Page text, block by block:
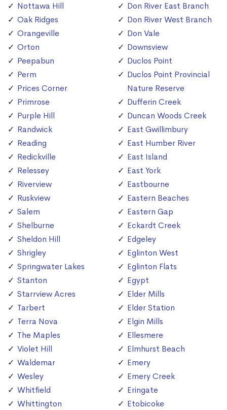
Nottawa Hill
Oak Ridges
Orangeville
Orton
Peepabun
Perm
Prices Corner
Primrose
Purple Hill
Randwick
Reading
Redickville
Relessey
Riverview
Ruskview
Salem
Shelburne
Sheldon Hill
Shrigley
Springwater Lakes
Stanton
Starrview Acres
Tarbert
Terra Nova
The Maples
Violet Hill
Waldemar
Wesley
Whitfield
Whittington
Don River East Branch
Don River West Branch
Don Vale
Downsview
Duclos Point
Duclos Point Provincial
Nature Reserve
Dufferin Creek
Duncan Woods Creek
East Gwillimbury
East Humber River
East Island
East York
Eastbourne
Eastern Beaches
Eastern Gap
Eckardt Creek
Edgeley
Eglinton West
Eglinton Flats
Egypt
Elder Mills
Elder Station
Elgin Mills
Ellesmere
Elmhurst Beach
Emery
Emery Creek
Eringate
Etobicoke